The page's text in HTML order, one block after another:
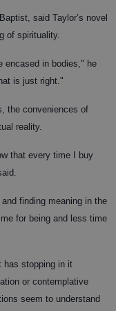
said Taylor’s novel
of spirituality.
encased in bodies," he
is just right."
the conveniences of
reality.
that every time I buy
finding meaning in the
for being and less time
has stopping in it
or contemplative
seem to understand